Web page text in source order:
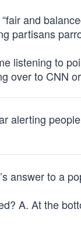
and
partisans
listening to
over to CNN
alerting
answer to a
A. At the